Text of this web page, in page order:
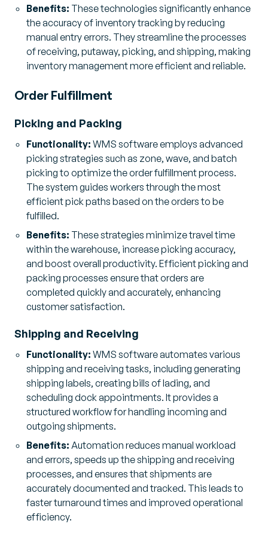
Benefits: These technologies significantly enhance
the accuracy of inventory tracking by reducing
manual entry errors. They streamline the processes
of receiving, putaway, picking, and shipping, making
inventory management more efficient and reliable.
Order Fulfillment
Picking and Packing
Functionality: WMS software employs advanced
picking strategies such as zone, wave, and batch
picking to optimize the order fulfillment process.
The system guides workers through the most
efficient pick paths based on the orders to be
fulfilled.
Benefits: These strategies minimize travel time
within the warehouse, increase picking accuracy,
and boost overall productivity. Efficient picking and
packing processes ensure that orders are
completed quickly and accurately, enhancing
customer satisfaction.
Shipping and Receiving
Functionality: WMS software automates various
shipping and receiving tasks, including generating
shipping labels, creating bills of lading, and
scheduling dock appointments. It provides a
structured workflow for handling incoming and
outgoing shipments.
Benefits: Automation reduces manual workload
and errors, speeds up the shipping and receiving
processes, and ensures that shipments are
accurately documented and tracked. This leads to
faster turnaround times and improved operational
efficiency.